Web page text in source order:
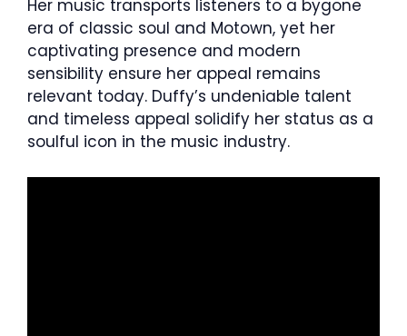
Her music transports listeners to a bygone
era of classic soul and Motown, yet her
captivating presence and modern
sensibility ensure her appeal remains
relevant today. Duffy’s undeniable talent
and timeless appeal solidify her status as a
soulful icon in the music industry.